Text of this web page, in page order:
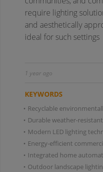
require lighting
and aesthetically
ideal for such settings
1 year ago
KEYWORDS
• Recyclable
• Durable weather-
• Modern LED lighting
• Energy-efficient
• Integrated home
• Outdoor landscape